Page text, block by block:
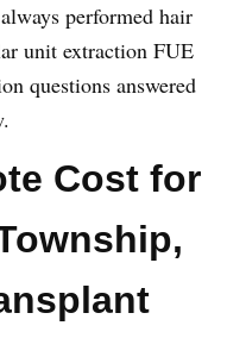
performed hair
unit extraction FUE
questions answered
Cost for